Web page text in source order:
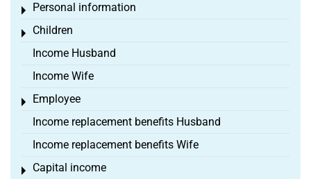
Personal information
Toggle menu
Children
Toggle menu
Income Husband
Income Wife
Employee
Toggle menu
Income replacement benefits Husband
Income replacement benefits Wife
Capital income
Toggle menu